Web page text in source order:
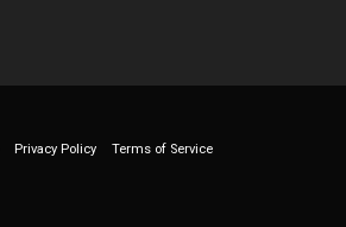
Privacy Policy Terms of Service